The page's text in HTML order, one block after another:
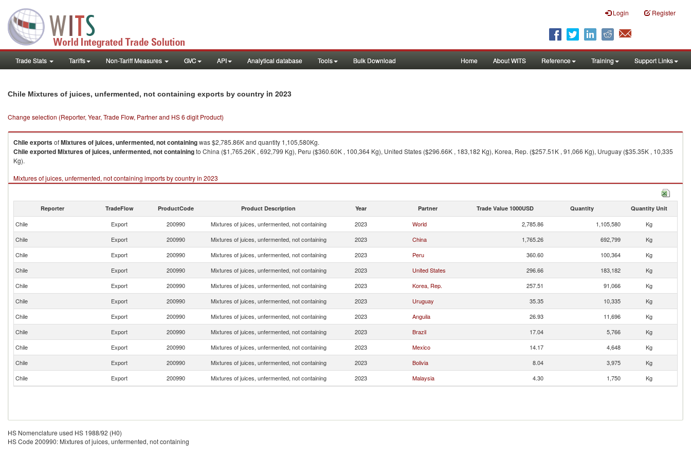
Login Register
Trade Stats Tariffs Non-Tariff Measures GVC API Analytical database Tools Bulk Download Home About WITS Reference Training Support Links
Chile Mixtures of juices, unfermented, not containing exports by country in 2023
Change selection (Reporter, Year, Trade Flow, Partner and HS 6 digit Product)
ChileexportsofMixtures of juices, unfermented, not containingwas $2,785.86K and quantity 1,105,580Kg.
ChileexportedMixtures of juices, unfermented, not containingto China ($1,765.26K , 692,799 Kg), Peru ($360.60K , 100,364 Kg), United States ($296.66K , 183,182 Kg), Korea, Rep. ($257.51K , 91,066 Kg), Uruguay ($35.35K , 10,335
Kg).
Mixtures of juices, unfermented, not containing imports by country in 2023
Reporter TradeFlow ProductCode Product Description Year Partner Trade Value 1000USD Quantity Quantity Unit
Chile Export 200990 Mixtures of juices, unfermented, not containing 2023 World 2,785.86 1,105,580
Kg
Chile
Export 200990 Mixtures of juices, unfermented, not containing 2023 China 1,765.26 692,799
Kg
Chile
Export 200990 Mixtures of juices, unfermented, not containing 2023 Peru 360.60 100,364
Kg
Chile
Export 200990 Mixtures of juices, unfermented, not containing 2023 United States 296.66 183,182
Kg
Chile
Export 200990 Mixtures of juices, unfermented, not containing 2023 Korea, Rep. 257.51 91,066
Kg
Chile
Export 200990 Mixtures of juices, unfermented, not containing 2023 Uruguay 35.35 10,335
Kg
Chile
Export 200990 Mixtures of juices, unfermented, not containing 2023 Anguila 26.93 11,696
Kg
Chile
Export 200990 Mixtures of juices, unfermented, not containing 2023 Brazil 17.04 5,766
Kg
Chile
Export 200990 Mixtures of juices, unfermented, not containing 2023 Mexico 14.17 4,648
Kg
Chile
Export 200990 Mixtures of juices, unfermented, not containing 2023 Bolivia 8.04 3,975
Kg
Chile
Export 200990 Mixtures of juices, unfermented, not containing 2023 Malaysia 4.30 1,750 Kg
HS Nomenclature used HS 1988/92 (H0)
HS Code 200990: Mixtures of juices, unfermented, not containing